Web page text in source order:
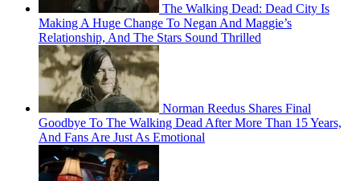
The Walking Dead: Dead City Is
Making A Huge Change To Negan And Maggie’s
Relationship, And The Stars Sound Thrilled
Norman Reedus Shares Final
Goodbye To The Walking Dead After More Than 15 Years,
And Fans Are Just As Emotional